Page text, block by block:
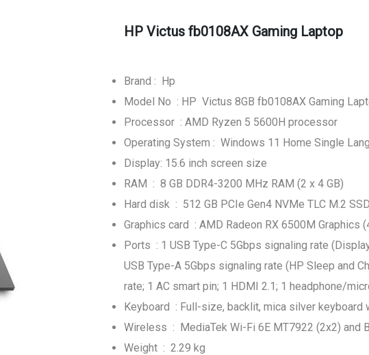
HP Victus fb0108AX Gaming Laptop
Brand : Hp
Model No : HP Victus 8GB fb0108AX Gaming
Processor : AMD Ryzen 5 5600H processor
Operating System : Windows 11 Home Single
Display: 15.6 inch screen size
RAM : 8 GB DDR4-3200 MHz RAM (2 x 4 GB)
Hard disk : 512 GB PCIe Gen4 NVMe TLC M.2 SSD
Graphics card : AMD Radeon RX 6500M Graphics
Ports : 1 USB Type-C 5Gbps signaling rate
USB Type-A 5Gbps signaling rate (HP Sleep and
rate; 1 AC smart pin; 1 HDMI 2.1; 1 headphone/
Keyboard : Full-size, backlit, mica silver keyboard
Wireless : MediaTek Wi-Fi 6E MT7922 (2x2) and
Weight : 2.29 kg